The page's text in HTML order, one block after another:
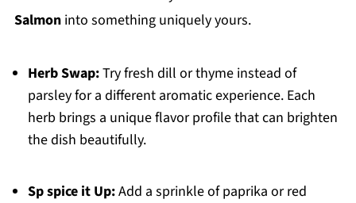
Salmoninto something uniquely yours.
Herb Swap:Try fresh dill or thyme instead of
parsley for a different aromatic experience. Each
herb brings a unique flavor profile that can brighten
the dish beautifully.
Sp spice it Up:Add a sprinkle of paprika or red